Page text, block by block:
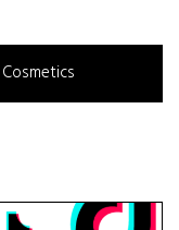
Cosmetics